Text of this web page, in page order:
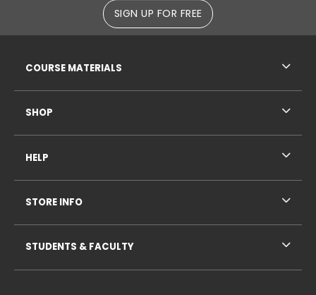
SIGN UP FOR FREE
COURSE MATERIALS
SHOP
HELP
STORE INFO
STUDENTS & FACULTY